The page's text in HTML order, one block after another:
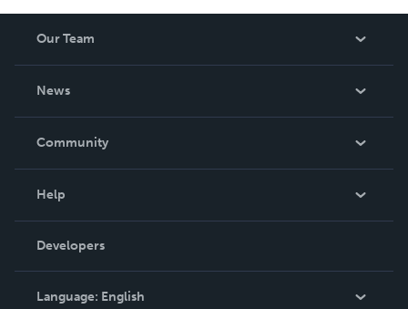
Our Team
News
In The News
Community
Podcast
Help
Order Lookup
Knowledge Base
Contact Support
Developers
Language: English